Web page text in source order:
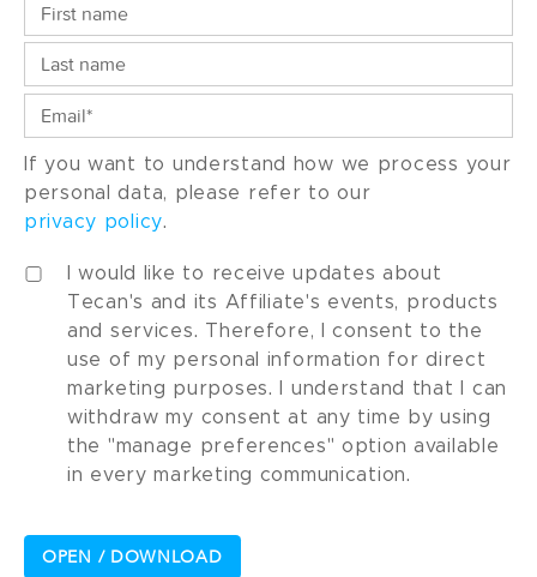
If you want to understand how we process your
personal data, please refer to our
privacy policy.
I would like to receive updates about
Tecan's and its Affiliate's events, products
and services. Therefore, I consent to the
use of my personal information for direct
marketing purposes. I understand that I can
withdraw my consent at any time by using
the "manage preferences" option available
in every marketing communication.